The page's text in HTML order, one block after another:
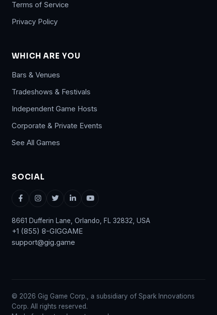
Terms of Service
Privacy Policy
WHICH ARE YOU
Bars & Venues
Tradeshows & Festivals
Independent Game Hosts
Corporate & Private Events
See All Games
SOCIAL
8661 Dufferin Lane, Orlando, FL 32832, USA
+1 (855) 8-GIGGAME
support@gig.game
© 2026 Gig Game Corp., a subsidiary of Spark Innovations
Corp. All rights reserved.